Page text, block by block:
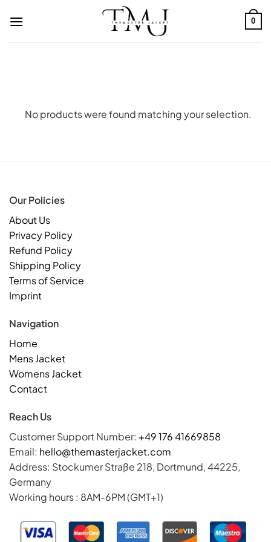
0
No products were found matching your selection.
Our Policies
About Us
Privacy Policy
Refund Policy
Shipping Policy
Terms of Service
Imprint
Navigation
Home
Mens Jacket
Womens Jacket
Contact
Reach Us
Customer Support Number: +49 176 41669858
Email: hello@themasterjacket.com
Address: Stockumer Straße 218, Dortmund, 44225,
Germany
Working hours : 8AM-6PM (GMT+1)